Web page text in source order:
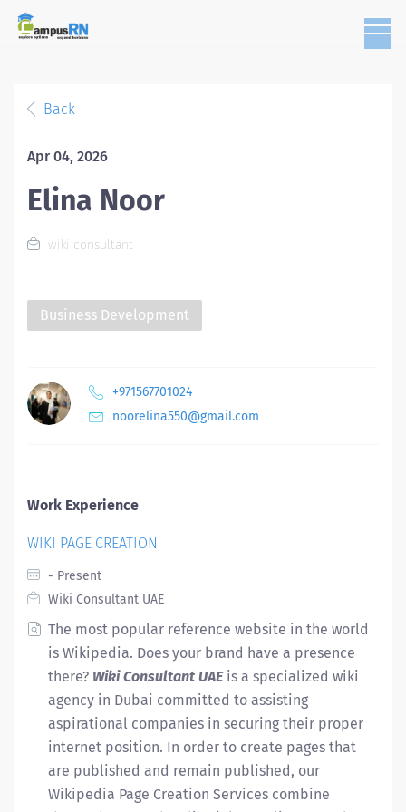
Back
Apr 04, 2026
Elina Noor
wiki consultant
Business Development
+971567701024
noorelina550@gmail.com
Work Experience
WIKI PAGE CREATION
- Present
Wiki Consultant UAE
The most popular reference website in the world
is Wikipedia. Does your brand have a presence
there? Wiki Consultant UAEis a specialized wiki
agency in Dubai committed to assisting
aspirational companies in securing their proper
internet position. In order to create pages that
are published and remain published, our
Wikipedia Page Creation Services combine